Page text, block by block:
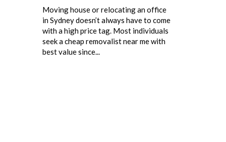
Moving house or relocating an office
in Sydney doesn’t always have to come
with a high price tag. Most individuals
seek a cheap removalist near me with
best value since...